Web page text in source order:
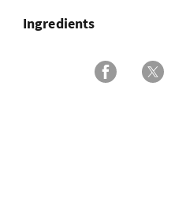
Ingredients